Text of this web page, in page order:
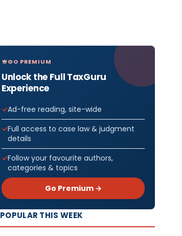
GO PREMIUM
Unlock the Full TaxGuru
Experience
Ad-free reading, site-wide
Full access to case law & judgment
details
Follow your favourite authors,
categories & topics
Go Premium →
POPULAR THIS WEEK